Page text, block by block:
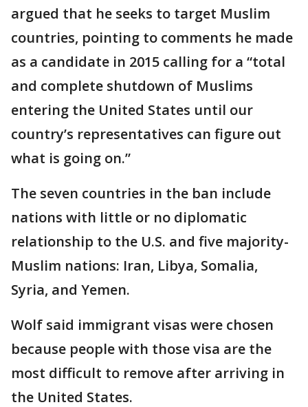
argued that he seeks to target Muslim
countries, pointing to comments he made
as a candidate in 2015 calling for a “total
and complete shutdown of Muslims
entering the United States until our
country’s representatives can figure out
what is going on.”
The seven countries in the ban include
nations with little or no diplomatic
relationship to the U.S. and five majority-
Muslim nations: Iran, Libya, Somalia,
Syria, and Yemen.
Wolf said immigrant visas were chosen
because people with those visa are the
most difficult to remove after arriving in
the United States.